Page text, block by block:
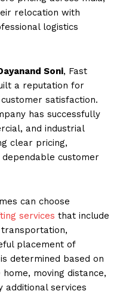
relocation with
logistics
Soni, Fast
a reputation for
satisfaction.
has successfully
and industrial
clear pricing,
customer
can choose
services that include
placement of
determined based on
moving distance,
additional services